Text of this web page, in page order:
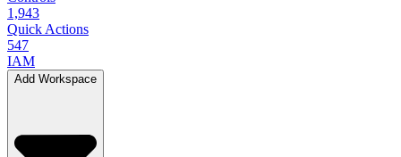
1,943
Quick Actions
547
IAM
Add Workspace